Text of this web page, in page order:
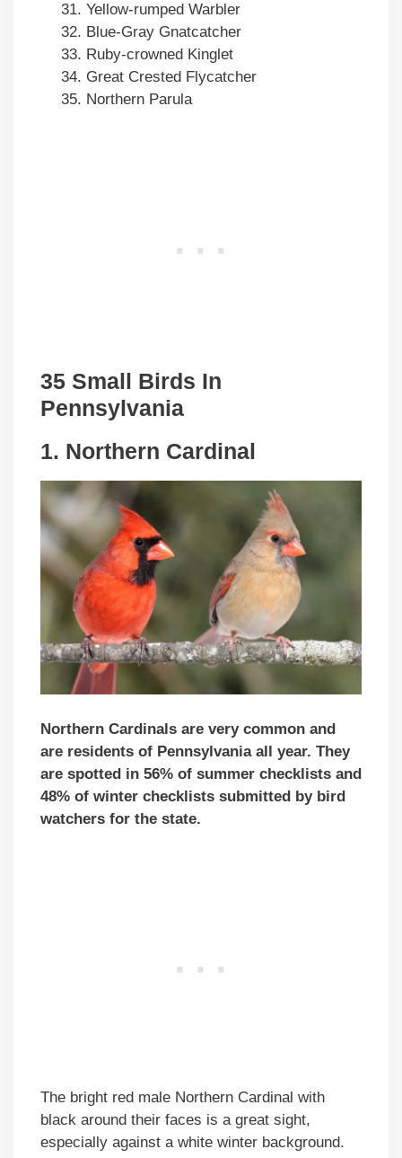
Yellow-rumped Warbler
Blue-Gray Gnatcatcher
Ruby-crowned Kinglet
Great Crested Flycatcher
Northern Parula
35 Small Birds In
Pennsylvania
1. Northern Cardinal
Northern Cardinals are very common and
are residents of Pennsylvania all year. They
are spotted in 56% of summer checklists and
48% of winter checklists submitted by bird
watchers for the state.
The bright red male Northern Cardinal with
black around their faces is a great sight,
especially against a white winter background.